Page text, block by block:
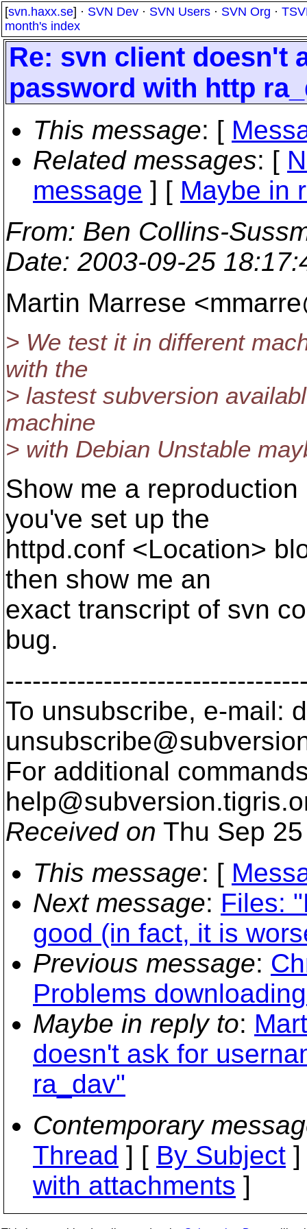
[svn.haxx.se] · SVN Dev · SVN Users · SVN Org ·
month's index
Re: svn client doesn't
password with http
This message: [
Related messages: [
message ] [ Maybe in
From: Ben Collins-
Date: 2003-09-25
Martin Marrese
> We test it in different
with the
> lastest subversion
machine
> with Debian Unstable
Show me a
you've set up the
httpd.conf <Location>
then show me an
exact transcript of svn
bug.
To unsubscribe, e-mail:
For additional
help@subversion.
Received on Thu Sep
This message: [
Next message: Files:
good (in fact, it is
Previous message:
Problems
Maybe in reply to:
doesn't ask for
ra_dav"
Contemporary
Thread ] [ By Subject
with attachments ]